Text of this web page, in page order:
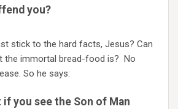
you?
stick to the hard facts, Jesus? Can
the immortal bread-food is? No
So he says:
if you see the Son of Man